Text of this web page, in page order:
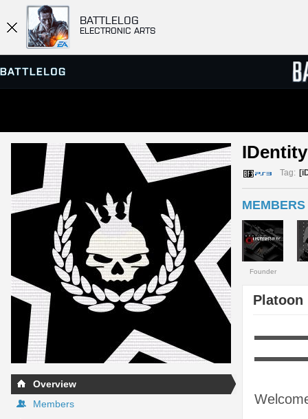
BATTLELOG
ELECTRONIC ARTS
SERVER BROWSER
MATCHES
Overview
Members
Tag:
MEMBERS
Founder
Platoon